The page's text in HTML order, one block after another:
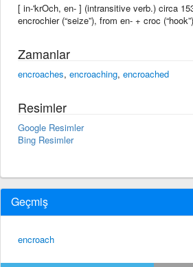
[ in-'krOch, en- ] (intransitive verb.) circa
encrochier (“seize”), from en- + croc
Zamanlar
encroaches, encroaching, encroached
Resimler
Google Resimler
Bing Resimler
Geçmiş
encroach